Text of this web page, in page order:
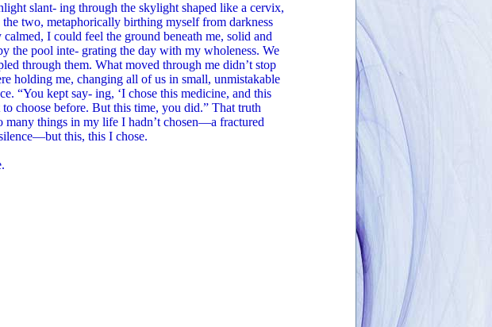
slant- ing through the skylight shaped like a cervix,
two, metaphorically birthing myself from darkness
I could feel the ground beneath me, solid and
the pool inte- grating the day with my wholeness. We
through them. What moved through me didn’t stop
holding me, changing all of us in small, unmistakable
“You kept say- ing, ‘I chose this medicine, and this
to choose before. But this time, you did.” That truth
many things in my life I hadn’t chosen—a fractured
this, this I chose.